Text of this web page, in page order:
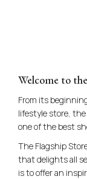
Welcome to
From its
lifestyle store,
one of the best
The Flagship
that delights all
is to offer an